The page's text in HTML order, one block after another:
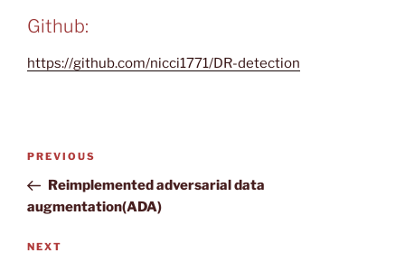
Github:
https://github.com/nicci1771/DR-detection
Post
Previous
Post
PREVIOUS
Reimplemented adversarial data
augmentation(ADA)
Next
NEXT